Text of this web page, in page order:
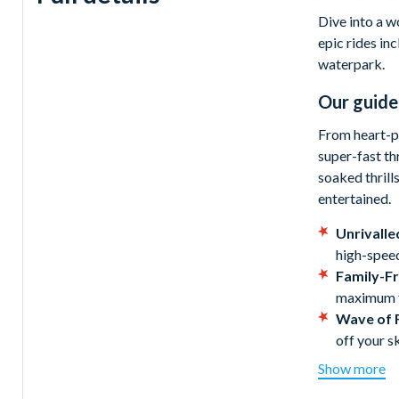
Dive into a
epic rides
waterpark.
Our
From heart-
super-fast
soaked
entertained.
high-
Family-
Wave of
off your
Don't
Show more